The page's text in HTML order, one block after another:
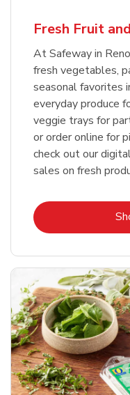
Fresh Fruit
At Safeway in
fresh vegetables,
seasonal favorites
everyday produce
veggie trays for
or order online for
check out our
sales on fresh